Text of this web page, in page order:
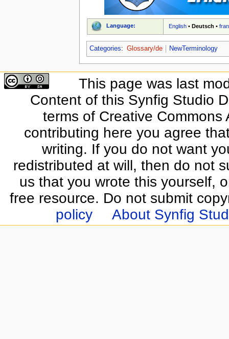
Language: English •Deutsch •
Categories: Glossary/de NewTerminology
This page was last
Content of this Synfig Studio
terms of Creative
contributing here you agree
writing. If you do not want
redistributed at will, then do not
us that you wrote this yourself,
free resource. Do not submit
policy
About Synfig